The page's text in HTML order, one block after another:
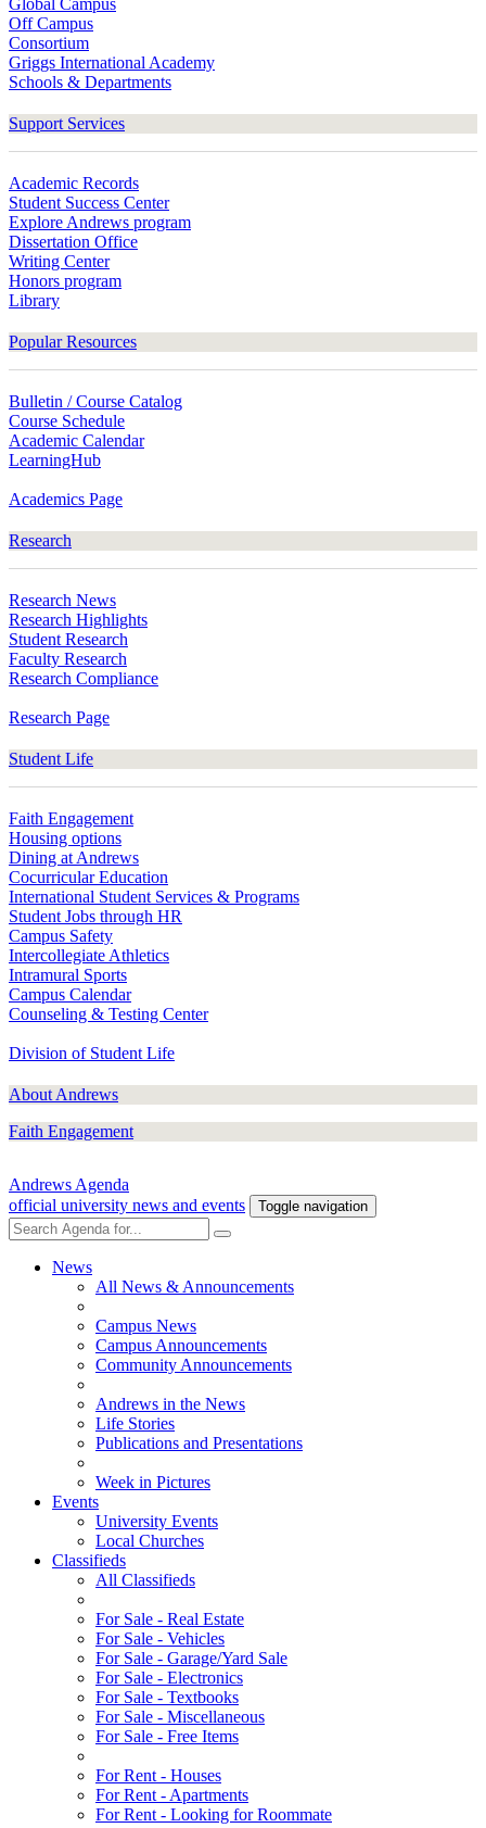
Global Campus
Off Campus
Consortium
Griggs International Academy
Schools & Departments
Support Services
Academic Records
Student Success Center
Explore Andrews program
Dissertation Office
Writing Center
Honors program
Library
Popular Resources
Bulletin / Course Catalog
Course Schedule
Academic Calendar
LearningHub
Academics Page
Research
Research News
Research Highlights
Student Research
Faculty Research
Research Compliance
Research Page
Student Life
Faith Engagement
Housing options
Dining at Andrews
Cocurricular Education
International Student Services & Programs
Student Jobs through HR
Campus Safety
Intercollegiate Athletics
Intramural Sports
Campus Calendar
Counseling & Testing Center
Division of Student Life
About Andrews
Faith Engagement
Andrews Agenda
official university news and events
Toggle navigation
News
All News & Announcements
Campus News
Campus Announcements
Community Announcements
Andrews in the News
Life Stories
Publications and Presentations
Week in Pictures
Events
University Events
Local Churches
Classifieds
All Classifieds
For Sale - Real Estate
For Sale - Vehicles
For Sale - Garage/Yard Sale
For Sale - Electronics
For Sale - Textbooks
For Sale - Miscellaneous
For Sale - Free Items
For Rent - Houses
For Rent - Apartments
For Rent - Looking for Roommate